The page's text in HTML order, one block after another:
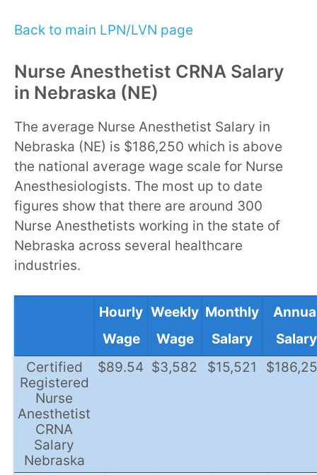
Back to main LPN/LVN page
Nurse Anesthetist CRNA Salary
in Nebraska (NE)
The average Nurse Anesthetist Salary in
Nebraska (NE) is $186,250 which is above
the national average wage scale for Nurse
Anesthesiologists. The most up to date
figures show that there are around 300
Nurse Anesthetists working in the state of
Nebraska across several healthcare
industries.
Hourly
Wage
Weekly
Wage
Monthly
Salary
Salary
Certified
Registered
Nurse
Anesthetist
CRNA
Salary
Nebraska
$89.54 $3,582 $15,521